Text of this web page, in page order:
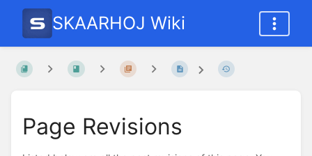
SKAARHOJ Wiki
Page Revisions